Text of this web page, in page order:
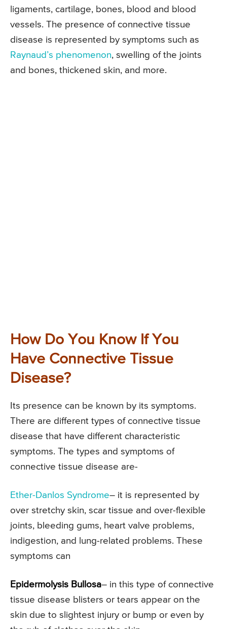
ligaments, cartilage, bones, blood and blood
vessels. The presence of connective tissue
disease is represented by symptoms such as
Raynaud’s phenomenon, swelling of the joints
and bones, thickened skin, and more.
How Do You Know If You
Have Connective Tissue
Disease?
Its presence can be known by its symptoms.
There are different types of connective tissue
disease that have different characteristic
symptoms. The types and symptoms of
connective tissue disease are-
Ether-Danlos Syndrome– it is represented by
over stretchy skin, scar tissue and over-flexible
joints, bleeding gums, heart valve problems,
indigestion, and lung-related problems. These
symptoms can
Epidermolysis Bullosa– in this type of connective
tissue disease blisters or tears appear on the
skin due to slightest injury or bump or even by